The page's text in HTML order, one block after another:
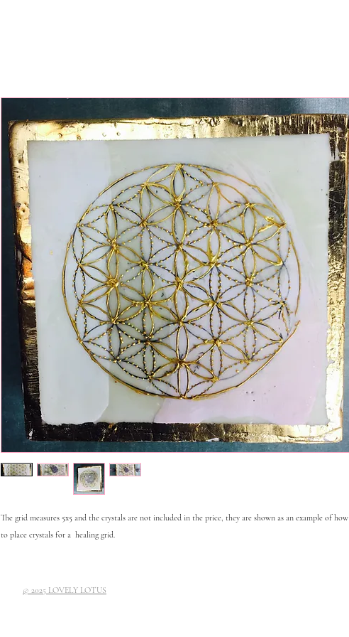
The grid measures 5x5 and the crystals are not included in the price, they are shown as an example of how
to place crystals for a healing grid.
© 2025 LOVELY LOTUS